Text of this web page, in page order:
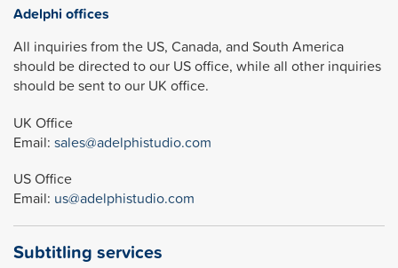
Adelphi offices
All inquiries from the US, Canada, and South America
should be directed to our US office, while all other inquiries
should be sent to our UK office.
UK Office
Email: sales@adelphistudio.com
US Office
Email: us@adelphistudio.com
Subtitling services